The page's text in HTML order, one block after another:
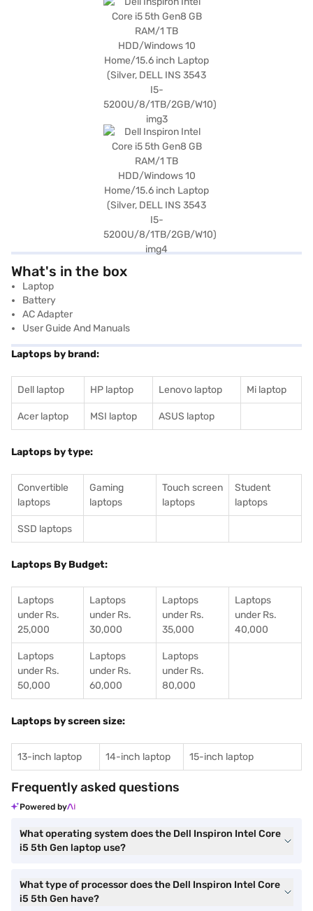
What's in the box
Laptop
Battery
AC Adapter
User Guide And Manuals
Laptops by brand:
Dell laptop HP laptop Lenovo laptop Mi laptop
Acer laptop MSI laptop ASUS laptop
Laptops by type:
Convertible
laptops
Gaming
laptops
Touch screen
laptops
Student
laptops
SSD laptops
Laptops By Budget:
Laptops
under Rs.
25,000
Laptops
under Rs.
30,000
Laptops
under Rs.
35,000
Laptops
under Rs.
40,000
Laptops
under Rs.
50,000
Laptops
under Rs.
60,000
Laptops
under Rs.
80,000
Laptops by screen size:
13-inch laptop 14-inch laptop 15-inch laptop
Frequently asked questions
Powered by
What operating system does the Dell Inspiron Intel Core
i5 5th Gen laptop use?
What type of processor does the Dell Inspiron Intel Core
i5 5th Gen have?